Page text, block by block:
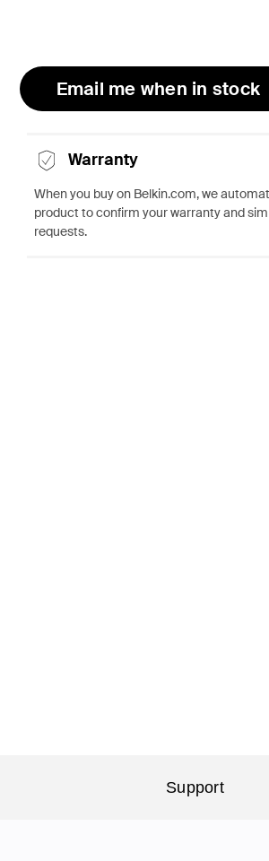
Email me when in stock
Warranty
When you buy on Belkin.com, we
product to confirm your warranty and
requests.
Support